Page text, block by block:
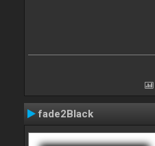
fade2Black